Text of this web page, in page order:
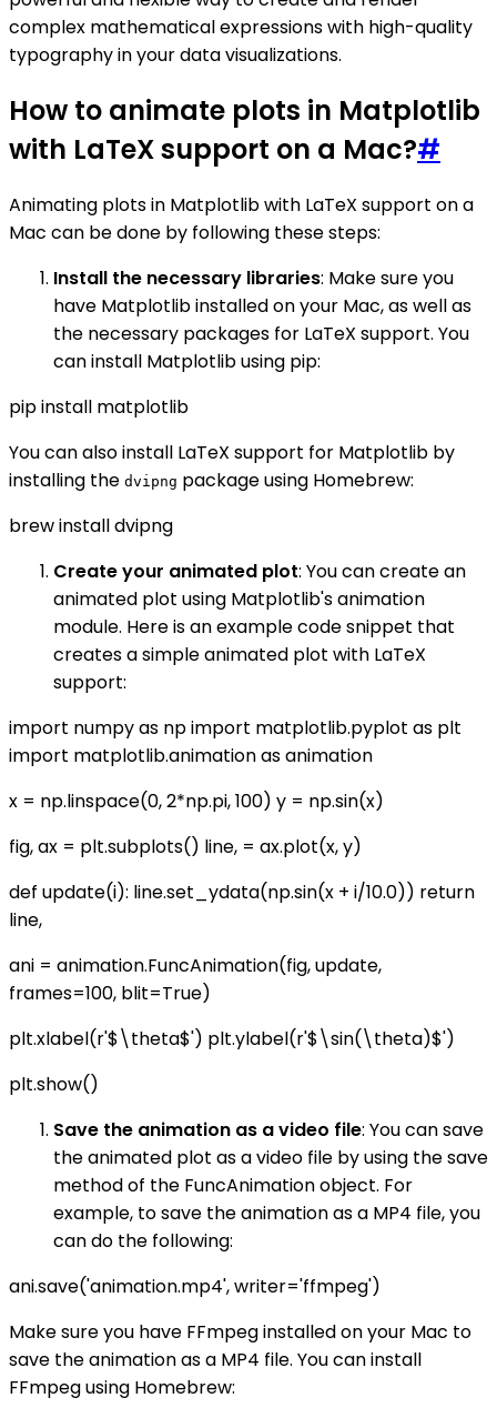
complex mathematical expressions with high-quality
typography in your data visualizations.
How to animate plots in Matplotlib
with LaTeX support on a Mac?#
Animating plots in Matplotlib with LaTeX support on a
Mac can be done by following these steps:
Install the necessary libraries: Make sure you
have Matplotlib installed on your Mac, as well as
the necessary packages for LaTeX support. You
can install Matplotlib using pip:
pip install matplotlib
You can also install LaTeX support for Matplotlib by
installing the dvipng package using Homebrew:
brew install dvipng
Create your animated plot: You can create an
animated plot using Matplotlib's animation
module. Here is an example code snippet that
creates a simple animated plot with LaTeX
support:
import numpy as np import matplotlib.pyplot as plt
import matplotlib.animation as animation
x = np.linspace(0, 2*np.pi, 100) y = np.sin(x)
fig, ax = plt.subplots() line, = ax.plot(x, y)
def update(i): line.set_ydata(np.sin(x + i/10.0)) return
line,
ani = animation.FuncAnimation(fig, update,
frames=100, blit=True)
plt.xlabel(r'$\theta$') plt.ylabel(r'$\sin(\theta)$')
plt.show()
Save the animation as a video file: You can save
the animated plot as a video file by using the save
method of the FuncAnimation object. For
example, to save the animation as a MP4 file, you
can do the following:
ani.save('animation.mp4', writer='ffmpeg')
Make sure you have FFmpeg installed on your Mac to
save the animation as a MP4 file. You can install
FFmpeg using Homebrew: